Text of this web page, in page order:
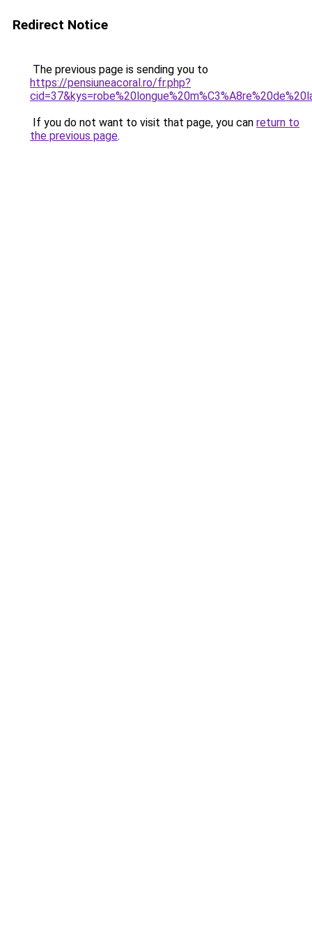
Redirect Notice
The previous page is sending you to
https://pensiuneacoral.ro/fr.php?
If you do not want to visit that page, you can return to
the previous page.